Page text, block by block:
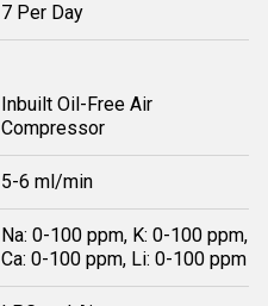
7 Per Day
Inbuilt Oil-Free Air
Compressor
5-6 ml/min
Na: 0-100 ppm, K: 0-100 ppm,
Ca: 0-100 ppm, Li: 0-100 ppm